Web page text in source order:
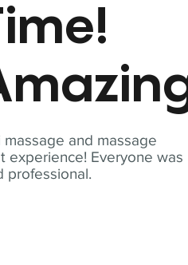
and massage
experience! Everyone was
professional.